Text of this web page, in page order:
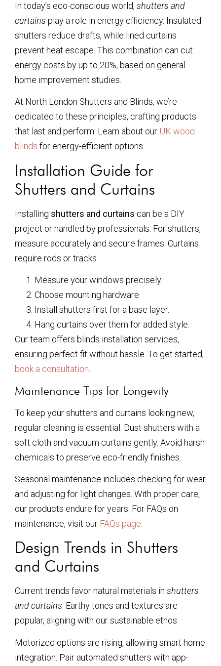
In today’s eco-conscious world, shutters and
curtains play a role in energy efficiency. Insulated
shutters reduce drafts, while lined curtains
prevent heat escape. This combination can cut
energy costs by up to 20%, based on general
home improvement studies.
At North London Shutters and Blinds, we’re
dedicated to these principles, crafting products
that last and perform. Learn about our UK wood
blinds for energy-efficient options.
Installation Guide for
Shutters and Curtains
Installing shutters and curtains can be a DIY
project or handled by professionals. For shutters,
measure accurately and secure frames. Curtains
require rods or tracks.
Measure your windows precisely.
Choose mounting hardware.
Install shutters first for a base layer.
Hang curtains over them for added style.
Our team offers blinds installation services,
ensuring perfect fit without hassle. To get started,
book a consultation
Maintenance Tips for Longevity
To keep your shutters and curtains looking new,
regular cleaning is essential. Dust shutters with a
soft cloth and vacuum curtains gently. Avoid harsh
chemicals to preserve eco-friendly finishes.
Seasonal maintenance includes checking for wear
and adjusting for light changes. With proper care,
our products endure for years. For FAQs on
maintenance, visit our FAQs page
Design Trends in Shutters
and Curtains
Current trends favor natural materials in shutters
and curtains. Earthy tones and textures are
popular, aligning with our sustainable ethos.
Motorized options are rising, allowing smart home
integration. Pair automated shutters with app-